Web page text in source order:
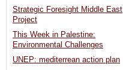
Strategic Foresight Middle East
Project
This Week in Palestine:
Environmental Challenges
UNEP: mediterrean action plan